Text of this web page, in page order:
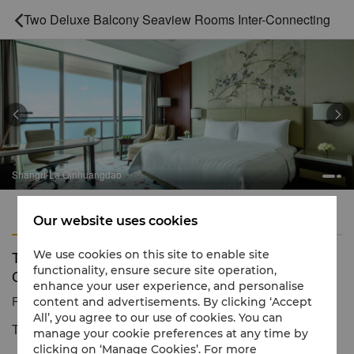
Two Deluxe Balcony Seaview Rooms Inter-Connecting
Shangri-La Qinhuangdao
 
Features
Two Deluxe Balcony Seaview Rooms Inter-
Connecting
Reservation number 1 866 565 5050
The taste of the ocean
Our website uses cookies
We use cookies on this site to enable site
functionality, ensure secure site operation,
enhance your user experience, and personalise
content and advertisements. By clicking ‘Accept
All’, you agree to our use of cookies. You can
manage your cookie preferences at any time by
clicking on ‘Manage Cookies’. For more